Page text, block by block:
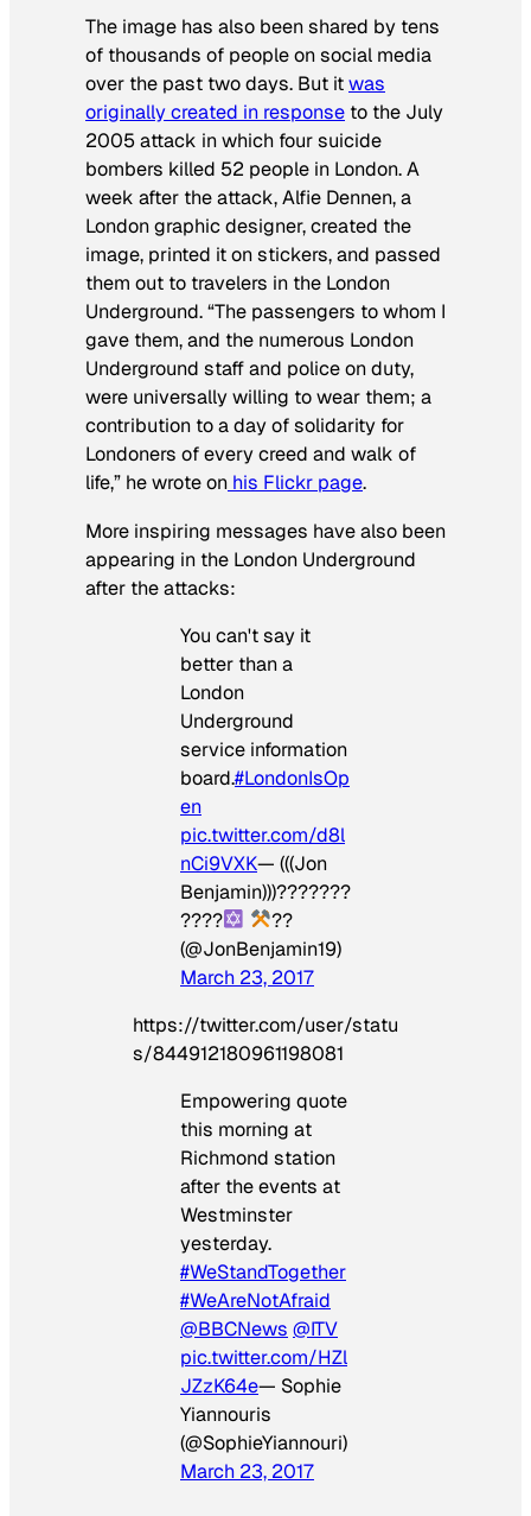
The image has also been shared by tens
of thousands of people on social media
over the past two days. But itwas
originally created in response to the July
2005 attack in which four suicide
bombers killed 52 people in London. A
week after the attack, Alfie Dennen, a
London graphic designer, created the
image, printed it on stickers, and passed
them out to travelers in the London
Underground. “The passengers to whom I
gave them, and the numerous London
Underground staff and police on duty,
were universally willing to wear them; a
contribution to a day of solidarity for
Londoners of every creed and walk of
life,” he wrote on his Flickr page.
More inspiring messages have also been
appearing in the London Underground
after the attacks:
You can't say it
better than a
London
Underground
service information
board.#LondonIsOp
en
pic.twitter.com/d8l
nCi9VXK— (((Jon
Benjamin)))???????
????
??
(@JonBenjamin19)
March 23, 2017
https://twitter.com/user/statu
s/844912180961198081
Empowering quote
this morning at
Richmond station
after the events at
Westminster
yesterday.
#WeStandTogether
#WeAreNotAfraid
@BBCNews @ITV
pic.twitter.com/HZl
JZzK64e— Sophie
Yiannouris
(@SophieYiannouri)
March 23, 2017